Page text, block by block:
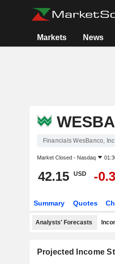
Markets News
Financials WesBanco,
Market Closed - Nasdaq
42.15 USD -
Summary Quotes
Analysts' Forecasts
Projected Income